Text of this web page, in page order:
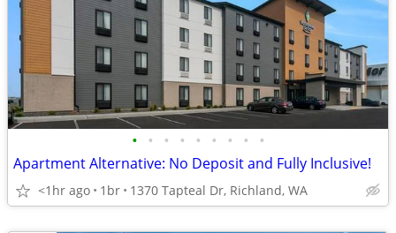
• • • • • • • • •
Apartment Alternative: No Deposit and Fully Inclusive!
<1hr ago 1br 1370 Tapteal Dr, Richland, WA